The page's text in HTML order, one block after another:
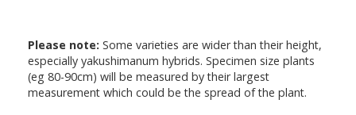
Please note: Some varieties are wider than their height,
especially yakushimanum hybrids. Specimen size plants
(eg 80-90cm) will be measured by their largest
measurement which could be the spread of the plant.